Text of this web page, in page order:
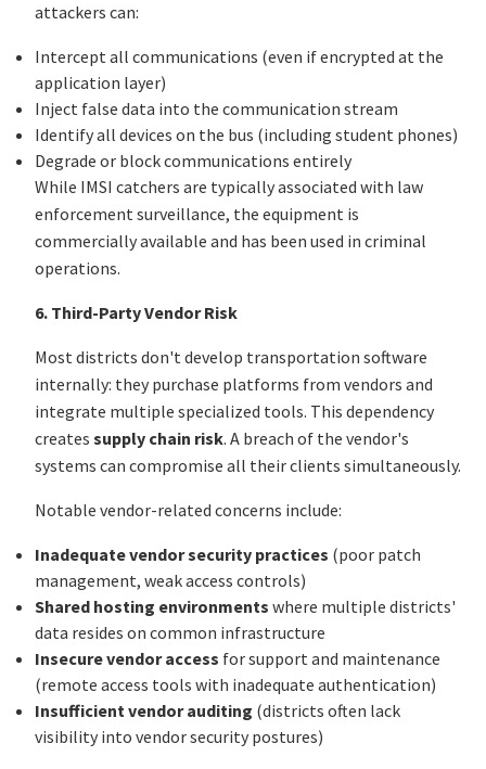
attackers can:
Intercept all communications (even if encrypted at the
application layer)
Inject false data into the communication stream
Identify all devices on the bus (including student phones)
Degrade or block communications entirely
While IMSI catchers are typically associated with law
enforcement surveillance, the equipment is
commercially available and has been used in criminal
operations.
6. Third-Party Vendor Risk
Most districts don't develop transportation software
internally: they purchase platforms from vendors and
integrate multiple specialized tools. This dependency
createssupply chain risk. A breach of the vendor's
systems can compromise all their clients simultaneously.
Notable vendor-related concerns include:
Inadequate vendor security practices (poor patch
management, weak access controls)
Shared hosting environments where multiple districts'
data resides on common infrastructure
Insecure vendor access for support and maintenance
(remote access tools with inadequate authentication)
Insufficient vendor auditing (districts often lack
visibility into vendor security postures)